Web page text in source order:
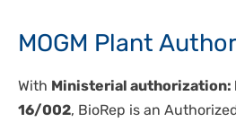
MOGM Plant
With Ministerial authorization:
16/002, BioRep is an